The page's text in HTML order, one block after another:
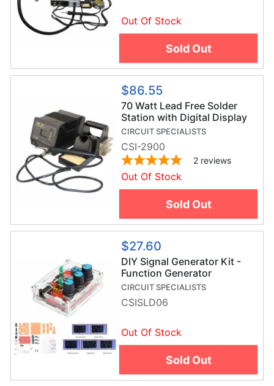
Out Of Stock
Sold Out
$86.55
70 Watt Lead Free Solder
Station with Digital Display
CIRCUIT SPECIALISTS
CSI-2900
2 reviews
Out Of Stock
Sold Out
$27.60
DIY Signal Generator Kit -
Function Generator
Soldering Project
CIRCUIT SPECIALISTS
CSISLD06
Out Of Stock
Sold Out